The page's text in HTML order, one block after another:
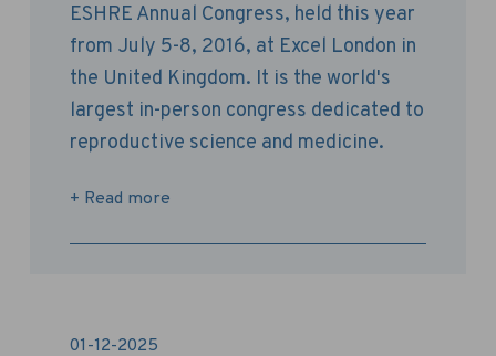
ESHRE Annual Congress, held this year
from July 5-8, 2016, at Excel London in
the United Kingdom. It is the world's
largest in-person congress dedicated to
reproductive science and medicine.
+ Read more
01-12-2025